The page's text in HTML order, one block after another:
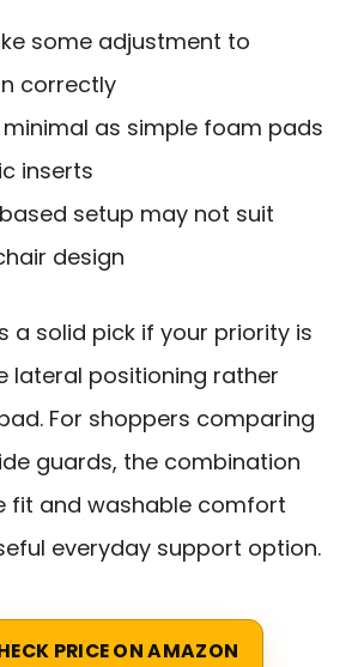
some adjustment to
correctly
minimal as simple foam pads
inserts
setup may not suit
design
a solid pick if your priority is
lateral positioning rather
For shoppers comparing
guards, the combination
fit and washable comfort
everyday support option.
PRICE ON AMAZON